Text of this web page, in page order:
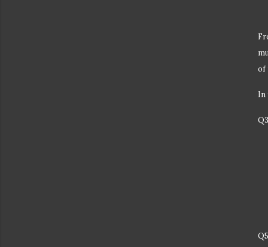
of
In